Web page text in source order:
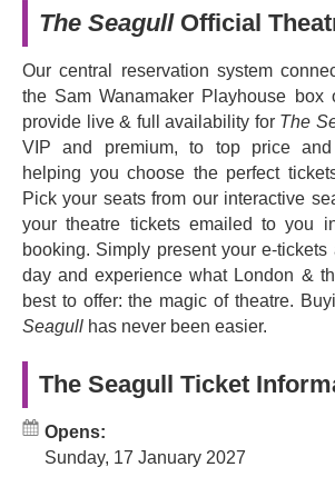
of ambition and desire, inspired
Hamlet . Packed with modern
Seagull
revolutionised theatre by
melodrama in favour of nuanced and
work. It's filled with symbolism,
complex, engaging characters that will
after you've left the theatre.
Book now to experience one of the
known Russian plays of all time.
The SeagullOfficial
Our central reservation system
the Sam Wanamaker Playhouse box
provide live & full availability for The
VIP and premium, to top price and
helping you choose the perfect
Pick your seats from our interactive
your theatre tickets emailed to you
booking. Simply present your e-
day and experience what London &
best to offer: the magic of theatre.
Seagull has never been easier.
The Seagull Ticket
Opens:
Sunday, 17 January 2027